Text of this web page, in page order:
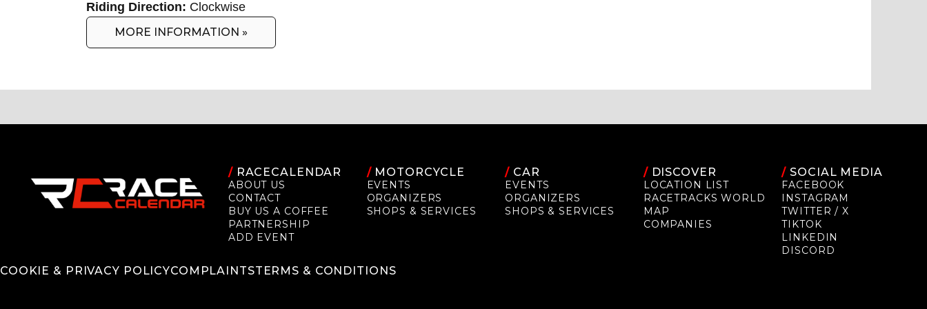
Riding Direction: Clockwise
MORE INFORMATION »
/RACECALENDAR
ABOUT US
CONTACT
BUY US A COFFEE
PARTNERSHIP
ADD EVENT
/MOTORCYCLE
EVENTS
ORGANIZERS
SHOPS & SERVICES
/ CAR
EVENTS
ORGANIZERS
SHOPS & SERVICES
/DISCOVER
LOCATION LIST
RACETRACKS WORLD
MAP
COMPANIES
/ SOCIAL MEDIA
FACEBOOK
INSTAGRAM
TWITTER / X
TIKTOK
LINKEDIN
DISCORD
COOKIE & PRIVACY POLICYCOMPLAINTSTERMS & CONDITIONS